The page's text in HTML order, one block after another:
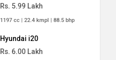
Rs. 5.99 Lakh
1197 cc | 22.4 kmpl | 88.5 bhp
Hyundai i20
Rs. 6.00 Lakh